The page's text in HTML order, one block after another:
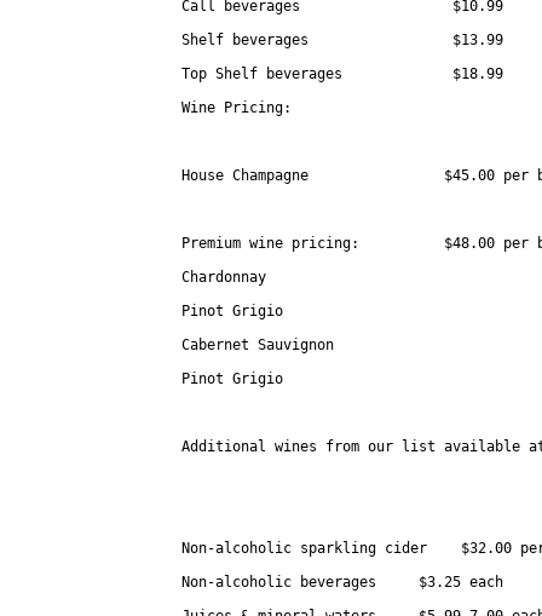
Call beverages                  $10.99
Shelf beverages                 $13.99
Top Shelf beverages             $18.99
Wine Pricing:
House Champagne                $45.00
Premium wine pricing:          $48.00 per
Chardonnay
Pinot Grigio
Cabernet Sauvignon
Pinot Grigio
Additional wines from our list available
Non-alcoholic sparkling cider    $32.00
Non-alcoholic beverages     $3.25 each